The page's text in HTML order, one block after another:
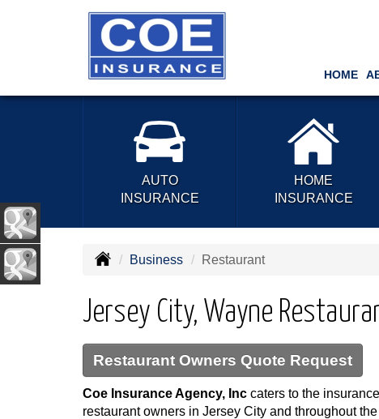
HOME
AUTO
INSURANCE
HOME
INSURANCE
Business Restaurant
Jersey City, Wayne
Restaurant Owners Quote Request
Coe Insurance Agency, Inc caters to the
restaurant owners in Jersey City and throughout